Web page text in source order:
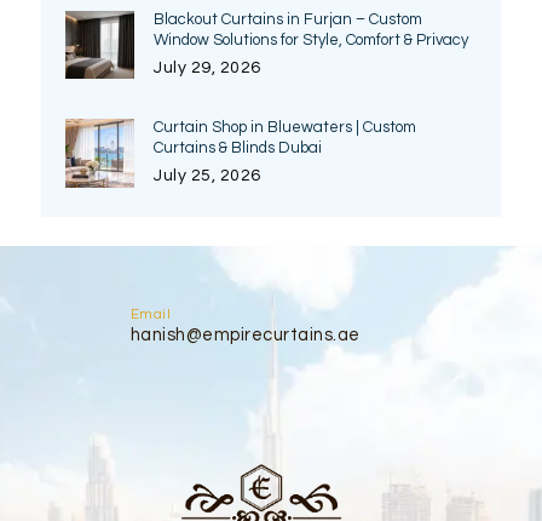
Blackout Curtains in Furjan – Custom
Window Solutions for Style, Comfort & Privacy
July 29, 2026
Curtain Shop in Bluewaters | Custom
Curtains & Blinds Dubai
July 25, 2026
Email
hanish@empirecurtains.ae